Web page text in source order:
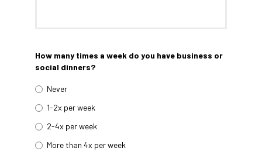
How many times a week do you have business or
social dinners?
Never
1-2x per week
2-4x per week
More than 4x per week